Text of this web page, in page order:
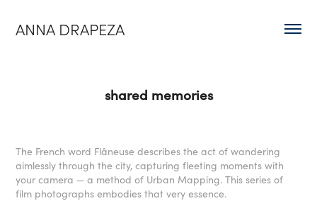
ANNA DRAPEZA
shared memories
The French word Flâneuse describes the act of wandering
aimlessly through the city, capturing fleeting moments with
your camera — a method of Urban Mapping. This series of
film photographs embodies that very essence.